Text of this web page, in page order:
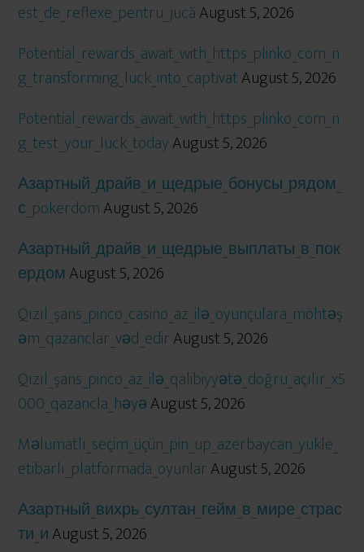
est_de_reflexe_pentru_jucăAugust 5, 2026
Potential_rewards_await_with_https_plinko_com_n
g_transforming_luck_into_captivatAugust 5, 2026
Potential_rewards_await_with_https_plinko_com_n
g_test_your_luck_todayAugust 5, 2026
Азартный_драйв_и_щедрые_бонусы_рядом_
с_pokerdomAugust 5, 2026
Азартный_драйв_и_щедрые_выплаты_в_пок
ердом August 5, 2026
Qızıl_şans_pinco_casino_az_ilə_oyunçulara_möhtəş
əm_qazanclar_vəd_edirAugust 5, 2026
Qızıl_şans_pinco_az_ilə_qalibiyyətə_doğru_açılır_x5
000_qazancla_həyəAugust 5, 2026
Məlumatlı_seçim_üçün_pin_up_azerbaycan_yukle_
etibarlı_platformada_oyunlarAugust 5, 2026
Азартный_вихрь_султан_гейм_в_мире_страс
ти_иAugust 5, 2026